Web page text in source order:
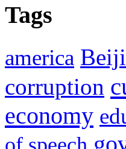
Tags
america
corruption
economy